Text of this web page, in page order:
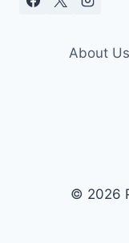
About Us
© 2026